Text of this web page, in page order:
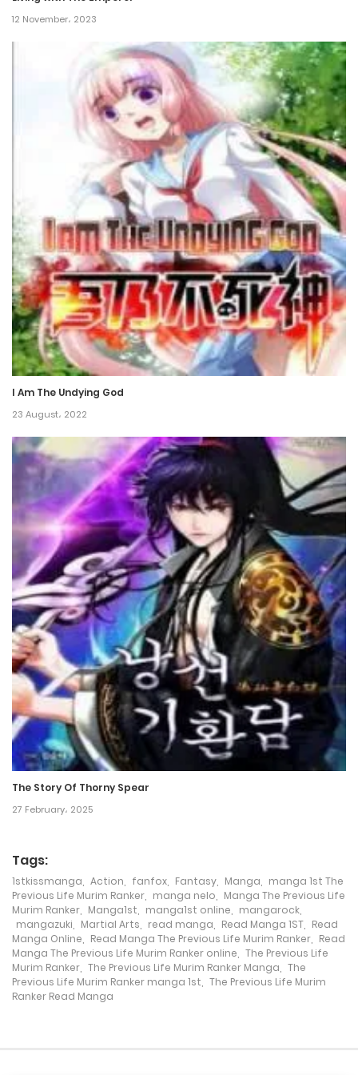
Chapter 131
Chapter 130
Chapter 128
12 June، 2024
Chapter 127
10 June، 2024
Chapter 126
Chapter 125
21 June، 2024
Chapter 124
21 June، 2024
Chapter 123
21 June، 2024
Chapter 122
21 June، 2024
Chapter 121
1 March، 2024
Chapter 120
Chapter 119
Chapter 118
7 February، 2024
Chapter 117
31 January، 2024
12 November، 2023
I Am The Undying God
23 August، 2022
The Story Of Thorny Spear
27 February، 2025
Tags:
1stkissmanga, Action, fanfox, Fantasy, Manga, manga 1st The
Previous Life Murim Ranker, manga nelo, Manga The Previous Life
Murim Ranker, Manga1st, manga1st online, mangarock,
mangazuki, Martial Arts, read manga, Read Manga 1ST, Read
Manga Online, Read Manga The Previous Life Murim Ranker, Read
Manga The Previous Life Murim Ranker online, The Previous Life
Murim Ranker, The Previous Life Murim Ranker Manga, The
Previous Life Murim Ranker manga 1st, The Previous Life Murim
Ranker Read Manga